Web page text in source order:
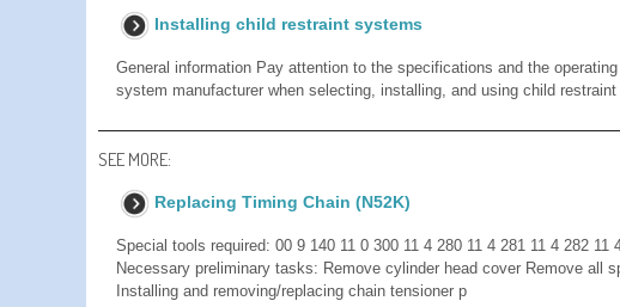
Installing child restraint systems
General information Pay attention to the specifications and the
system manufacturer when selecting, installing, and using child
SEE MORE:
Replacing Timing Chain (N52K)
Special tools required: 00 9 140 11 0 300 11 4 280 11 4 281 11 4 282 11
Necessary preliminary tasks: Remove cylinder head cover Remove all
Installing and removing/replacing chain tensioner p